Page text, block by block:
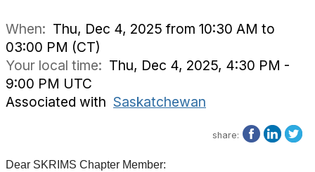
When: Thu, Dec 4, 2025 from 10:30 AM to
03:00 PM (CT)
Your local time: Thu, Dec 4, 2025, 4:30 PM -
9:00 PM UTC
Associated with Saskatchewan
share:
Dear SKRIMS Chapter Member: